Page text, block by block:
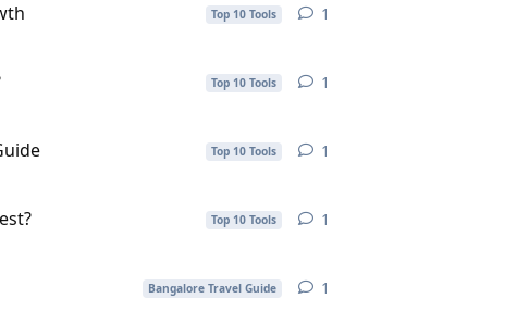
Top 10 Tools 1
Top 10 Tools 1
Top 10 Tools 1
Top 10 Tools 1
Bangalore Travel Guide 1